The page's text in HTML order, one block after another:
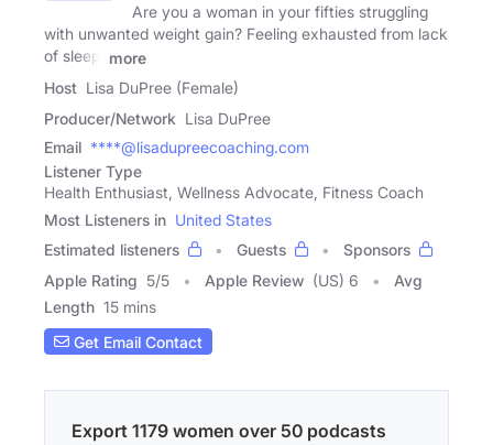
Are you a woman in your fifties struggling
with unwanted weight gain? Feeling exhausted from lack
of sleep,
more
Host Lisa DuPree (Female)
Producer/Network Lisa DuPree
Email ****@lisadupreecoaching.com
Listener Type
Health Enthusiast, Wellness Advocate, Fitness Coach
Most Listeners in United States
Estimated listeners
Guests
Sponsors
Apple Rating 5/5 Apple Review (US) 6
Avg
Length 15 mins
Get Email Contact
Export 1179 women over 50 podcasts